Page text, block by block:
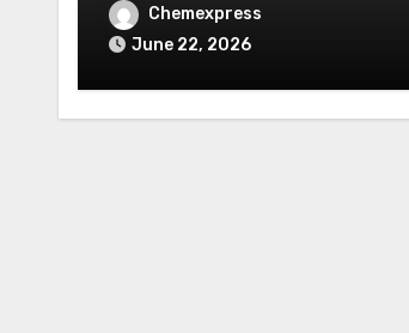
Chemexpress
June 22, 2026